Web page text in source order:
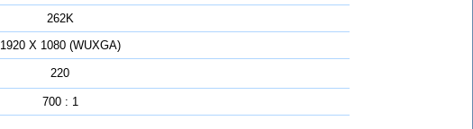
262K
1920 X 1080 (WUXGA)
220
700 : 1